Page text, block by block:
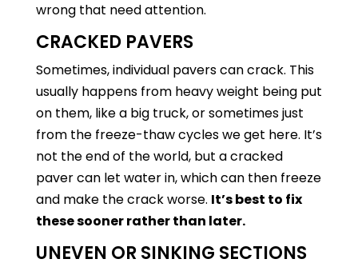
wrong that need attention.
CRACKED PAVERS
Sometimes, individual pavers can crack. This
usually happens from heavy weight being put
on them, like a big truck, or sometimes just
from the freeze-thaw cycles we get here. It’s
not the end of the world, but a cracked
paver can let water in, which can then freeze
and make the crack worse. It’s best to fix
these sooner rather than later.
UNEVEN OR SINKING SECTIONS